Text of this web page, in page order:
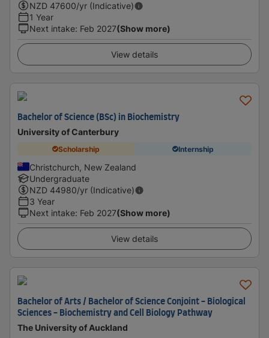
NZD 47600/yr (Indicative)
1 Year
Next intake: Feb 2027(Show more)
View details
Bachelor of Science (BSc) in Biochemistry
University of Canterbury
Scholarship Internship
Christchurch, New Zealand
Undergraduate
NZD 44980/yr (Indicative)
3 Year
Next intake: Feb 2027(Show more)
View details
Bachelor of Arts / Bachelor of Science Conjoint - Biological
Sciences - Biochemistry and Cell Biology Pathway
The University of Auckland